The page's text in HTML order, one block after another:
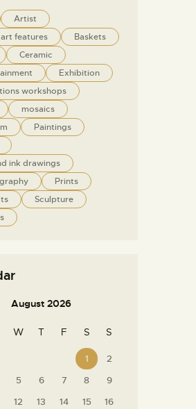
Artist
art features
Baskets
Ceramic
Exhibition
workshops
mosaics
Paintings
ink drawings
Prints
Sculpture
August 2026
W T F S S
1
2
5 6 7 8
9
12 13 14 15
16